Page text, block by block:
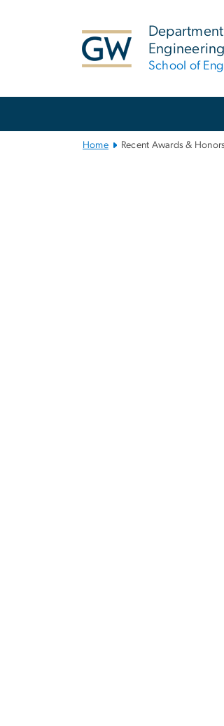
Engineering
School of
Home Recent Awards & Honors